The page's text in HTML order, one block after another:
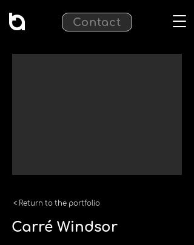
Contact
< Return to the portfolio
Carré Windsor